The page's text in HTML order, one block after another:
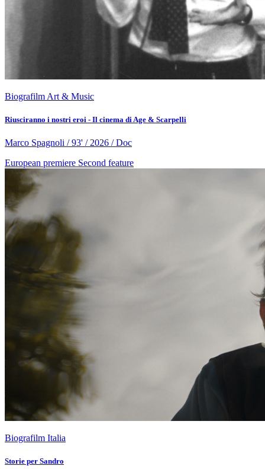
Biografilm Art & Music
Riusciranno i nostri eroi - Il cinema di Age & Scarpelli
Marco Spagnoli / 93' / 2026 / Doc
European premiere Second feature
Biografilm Italia
Storie per Sandro